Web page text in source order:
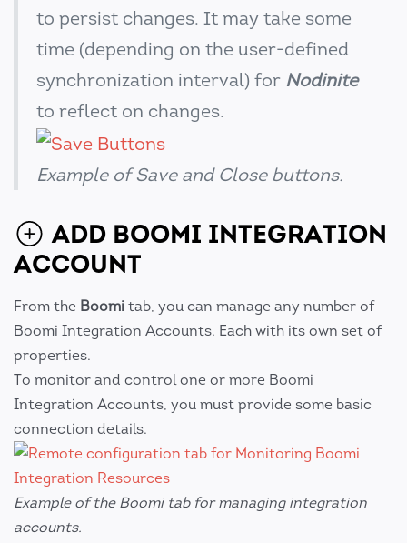
to persist changes. It may take some
time (depending on the user-defined
synchronization interval) for Nodinite
to reflect on changes.
Example of Save and Close buttons.
ADD BOOMI INTEGRATION
ACCOUNT
From the Boomi tab, you can manage any number of
Boomi Integration Accounts. Each with its own set of
properties.
To monitor and control one or more Boomi
Integration Accounts, you must provide some basic
connection details.
Example of the Boomi tab for managing integration
accounts.